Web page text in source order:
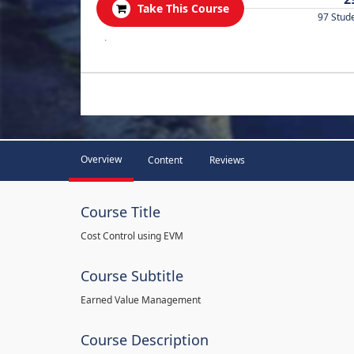
Take This Course
97
.
Overview Content Reviews
Course Title
Cost Control using EVM
Course Subtitle
Earned Value Management
Course Description